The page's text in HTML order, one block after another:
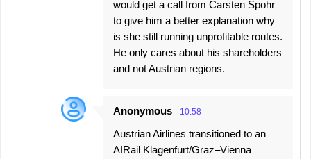
would get a call from Carsten Spohr
to give him a better explanation why
is she still running unprofitable routes.
He only cares about his shareholders
and not Austrian regions.
Anonymous 10:58
Austrian Airlines transitioned to an
AIRail Klagenfurt/Graz–Vienna